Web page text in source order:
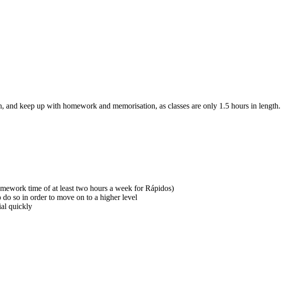
keep up with homework and memorisation, as classes are only 1.5 hours in length.
time of at least two hours a week for Rápidos)
so in order to move on to a higher level
quickly